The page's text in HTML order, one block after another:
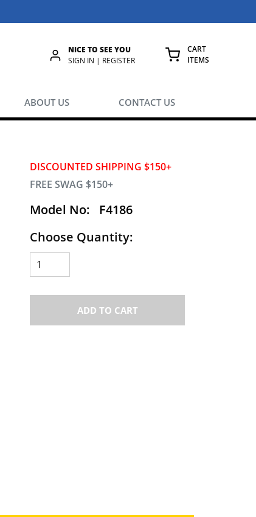
NICE TO SEE YOU
SIGN IN | REGISTER
CART
ITEMS
ABOUT US CONTACT US
DISCOUNTED SHIPPING $150+
FREE SWAG $150+
Model No:
F4186
Choose Quantity:
ADD TO CART